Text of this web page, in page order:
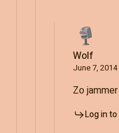
Wolf
June 7,
Zo
Log in to